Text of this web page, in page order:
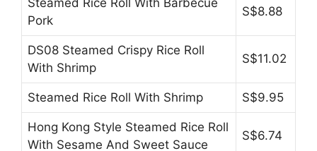
Steamed Rice Roll With Barbecue
Pork
S$8.88
DS08 Steamed Crispy Rice Roll
With Shrimp
S$11.02
Steamed Rice Roll With Shrimp S$9.95
Hong Kong Style Steamed Rice Roll
With Sesame And Sweet Sauce
S$6.74